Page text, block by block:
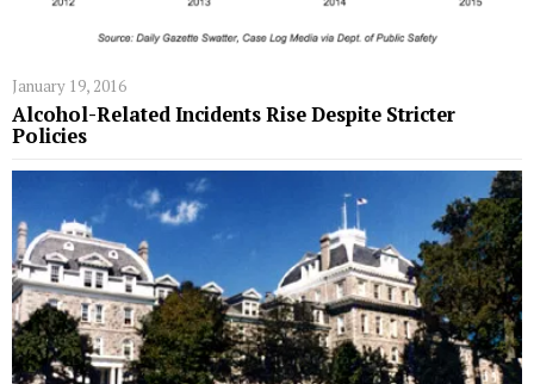
January 19, 2016
Alcohol-Related Incidents Rise Despite Stricter
Policies